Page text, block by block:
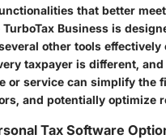
that better
TurboTax Business is
other tools
taxpayer is different,
or service can simplify the
and potentially optimize
Tax Software